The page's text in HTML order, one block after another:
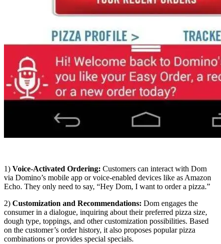
1) Voice-Activated Ordering: Customers can interact with Dom
via Domino’s mobile app or voice-enabled devices like as Amazon
Echo. They only need to say, “Hey Dom, I want to order a pizza.”
2) Customization and Recommendations: Dom engages the
consumer in a dialogue, inquiring about their preferred pizza size,
dough type, toppings, and other customization possibilities. Based
on the customer’s order history, it also proposes popular pizza
combinations or provides special specials.